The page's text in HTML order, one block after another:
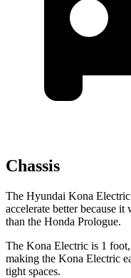
Chassis
The Hyundai Kona
accelerate better because
than the Honda Prologue.
The Kona Electric is 1
making the Kona Electric
tight spaces.